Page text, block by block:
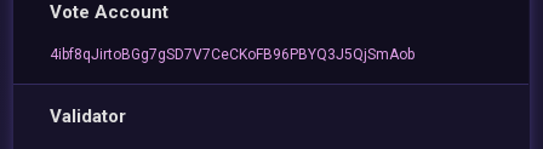
Vote Account
4ibf8qJirtoBGg7gSD7V7CeCKoFB96PBYQ3J5QjSmAob
Validator